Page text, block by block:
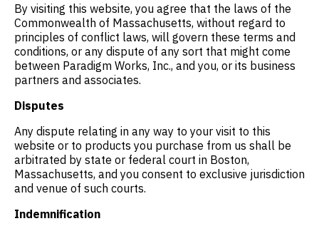
By visiting this website, you agree that the laws of the
Commonwealth of Massachusetts, without regard to
principles of conflict laws, will govern these terms and
conditions, or any dispute of any sort that might come
between Paradigm Works, Inc., and you, or its business
partners and associates.
Disputes
Any dispute relating in any way to your visit to this
website or to products you purchase from us shall be
arbitrated by state or federal court in Boston,
Massachusetts, and you consent to exclusive jurisdiction
and venue of such courts.
Indemnification